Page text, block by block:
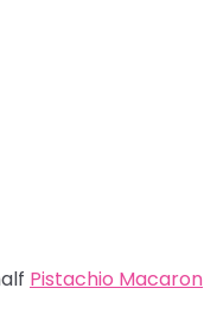
Pistachio Macaron